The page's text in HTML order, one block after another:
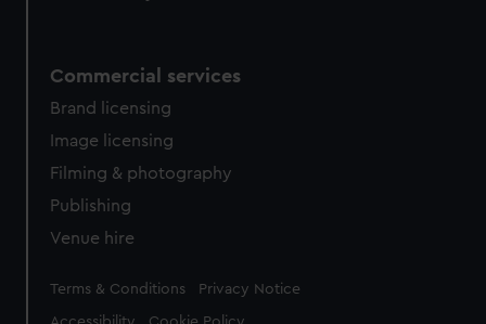
Commercial services
Brand licensing
Image licensing
Filming & photography
Publishing
Venue hire
Legal
Terms & Conditions Privacy Notice